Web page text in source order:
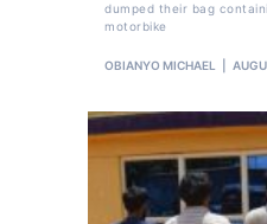
dumped their bag
motorbike
OBIANYO MICHAEL